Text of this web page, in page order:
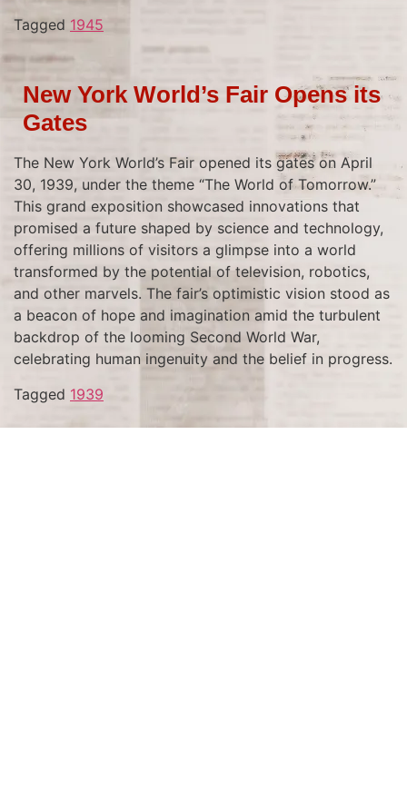
Tagged 1945
New York World’s Fair Opens its
Gates
The New York World’s Fair opened its gates on April
30, 1939, under the theme “The World of Tomorrow.”
This grand exposition showcased innovations that
promised a future shaped by science and technology,
offering millions of visitors a glimpse into a world
transformed by the potential of television, robotics,
and other marvels. The fair’s optimistic vision stood as
a beacon of hope and imagination amid the turbulent
backdrop of the looming Second World War,
celebrating human ingenuity and the belief in progress.
Tagged 1939